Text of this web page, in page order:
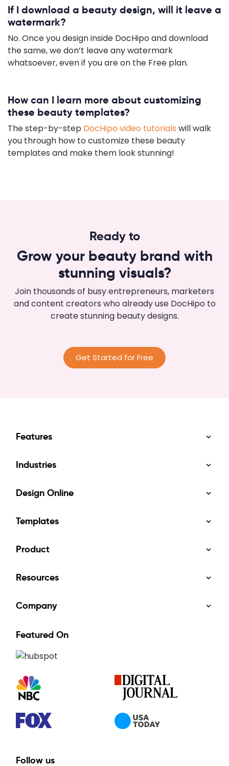
If I download a beauty design, will it leave a
watermark?
No. Once you design inside DocHipo and download
the same, we don’t leave any watermark
whatsoever, even if you are on the Free plan.
How can I learn more about customizing
these beauty templates?
The step-by-step DocHipo video tutorials will walk
you through how to customize these beauty
templates and make them look stunning!
Ready to
Grow your beauty brand with
stunning visuals?
Join thousands of busy entrepreneurs, marketers
and content creators who already use DocHipo to
create stunning beauty designs.
Get Started for Free
Features
Industries
Design Online
Templates
Product
Resources
Company
Featured On
Follow us